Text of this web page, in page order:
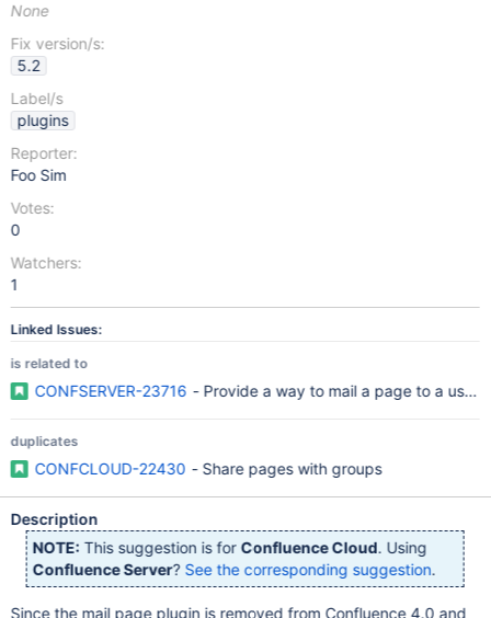
None
Fix version/s:
5.2
Label/s
plugins
Reporter:
Foo Sim
Votes:
0
Watchers:
1
Linked Issues:
is related to
CONFSERVER-23716 - Provide a way to mail a page to a user
duplicates
CONFCLOUD-22430 - Share pages with groups
Description
NOTE: This suggestion is for Confluence Cloud. Using
Confluence Server? See the corresponding suggestion.
Since the mail page plugin is removed from Confluence 4.0 and